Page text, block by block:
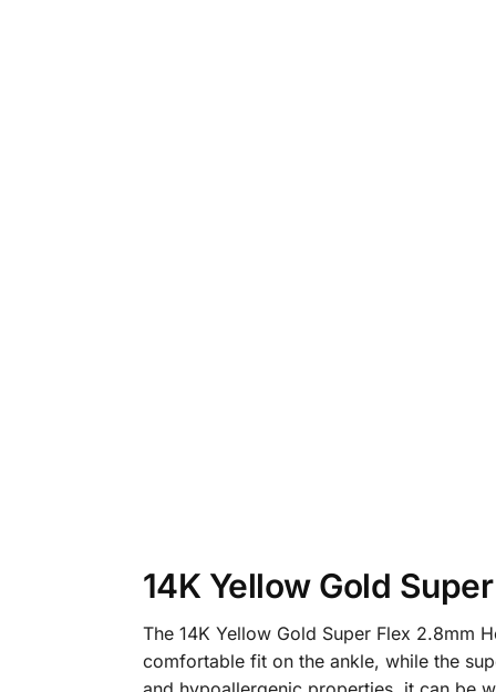
14K Yellow Gold
The 14K Yellow Gold Super Flex 2.8mm
comfortable fit on the ankle, while the